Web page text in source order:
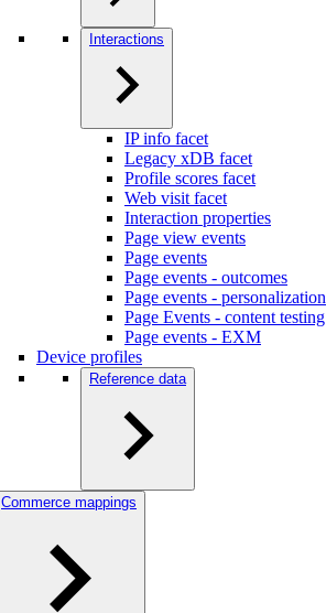
Interactions
IP info facet
Legacy xDB facet
Profile scores facet
Web visit facet
Interaction properties
Page view events
Page events
Page events - outcomes
Page events - personalization
Page Events - content testing
Page events - EXM
Device profiles
Reference data
Commerce mappings